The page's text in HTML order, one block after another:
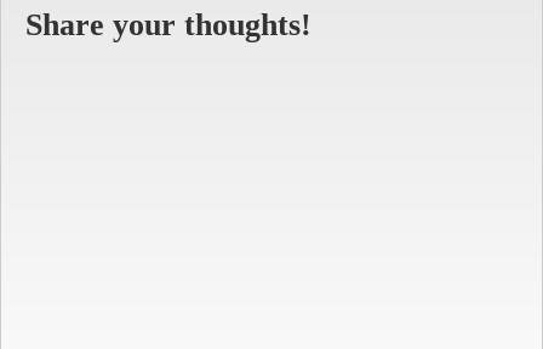
Share your thoughts!